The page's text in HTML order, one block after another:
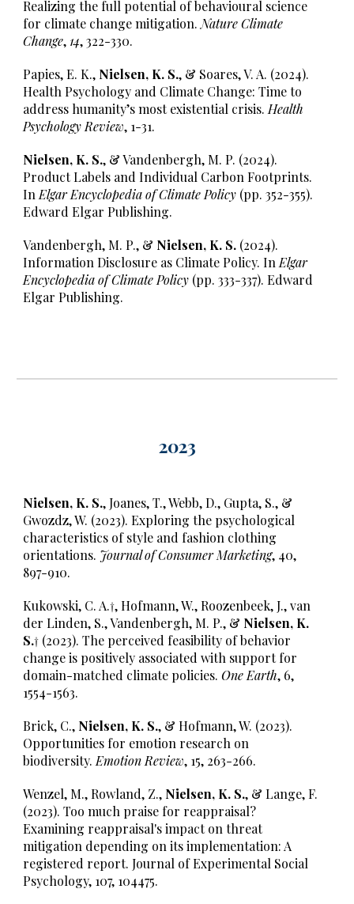
Realizing the full potential of behavioural science
for climate change mitigation. Nature Climate
Change, 14,322-330.
Papies, E. K., Nielsen, K. S., & Soares, V. A. (2024).
Health Psychology and Climate Change: Time to
address humanity’s most existential crisis. Health
Psychology Review, 1-31.
Nielsen, K. S., & Vandenbergh, M. P. (2024).
Product Labels and Individual Carbon Footprints.
In Elgar Encyclopedia of Climate Policy (pp. 352-355).
Edward Elgar Publishing.
Vandenbergh, M. P., & Nielsen, K. S. (2024).
Information Disclosure as Climate Policy. In Elgar
Encyclopedia of Climate Policy (pp. 333-337). Edward
Elgar Publishing.
2023
Nielsen, K. S., Joanes, T., Webb, D., Gupta, S., &
Gwozdz, W. (2023). Exploring the psychological
characteristics of style and fashion clothing
orientations. Journal of Consumer Marketing, 40,
897-910.
Kukowski, C. A.†, Hofmann, W., Roozenbeek, J., van
der Linden, S., Vandenbergh, M. P., & Nielsen, K.
S.† (2023). The perceived feasibility of behavior
change is positively associated with support for
domain-matched climate policies.One Earth, 6,
1554-1563.
Brick, C., Nielsen, K. S., & Hofmann, W. (2023).
Opportunities for emotion research on
biodiversity. Emotion Review, 15, 263-266.
Wenzel, M., Rowland, Z., Nielsen, K. S., & Lange, F.
(2023). Too much praise for reappraisal?
Examining reappraisal's impact on threat
mitigation depending on its implementation: A
registered report. Journal of Experimental Social
Psychology, 107, 104475.